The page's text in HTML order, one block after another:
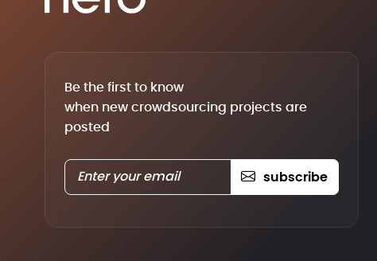
Be the first to know
when new crowdsourcing projects are
posted
subscribe